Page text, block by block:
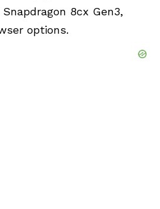
8cx Gen3,
options.